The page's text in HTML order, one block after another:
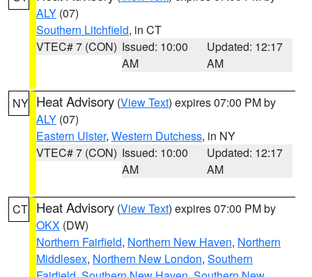
ALY (07)
Southern Litchfield, in CT
VTEC# 7 (CON) Issued: 10:00
AM
Updated: 12:17
AM
NY Heat Advisory (View Text) expires 07:00 PM by
ALY (07)
Eastern Ulster, Western Dutchess, in NY
VTEC# 7 (CON) Issued: 10:00
AM
Updated: 12:17
AM
CT Heat Advisory (View Text) expires 07:00 PM by
OKX (DW)
Northern Fairfield, Northern New Haven, Northern
Middlesex, Northern New London, Southern